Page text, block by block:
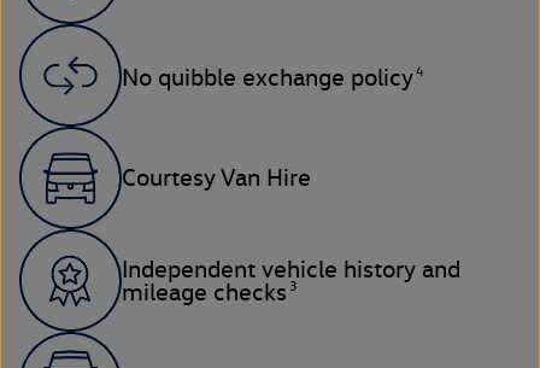
No quibble exchange policy4
Courtesy Van Hire
Independent vehicle history and
mileage checks 3